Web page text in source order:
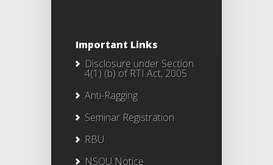
Important Links
Disclosure under Section
4(1) (b) of RTI Act, 2005
Anti-Ragging
Seminar Registration
RBU
NSOU Notice